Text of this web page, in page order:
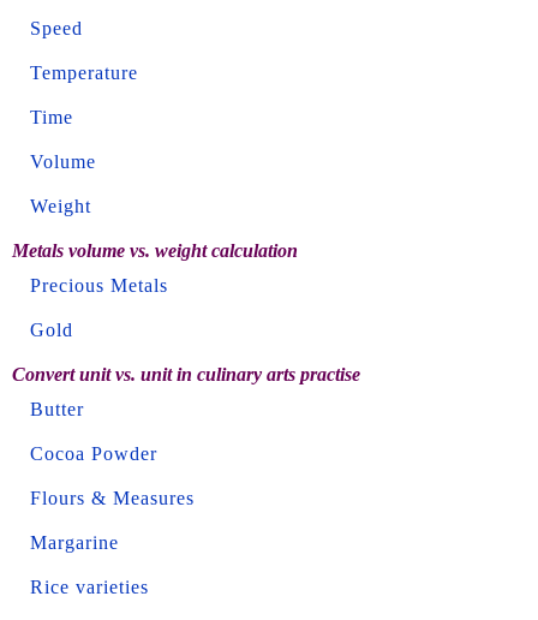
Speed
Temperature
Time
Volume
Weight
Metals volume vs. weight calculation
Precious Metals
Gold
Convert unit vs. unit in culinary arts practise
Butter
Cocoa Powder
Flours & Measures
Margarine
Rice varieties